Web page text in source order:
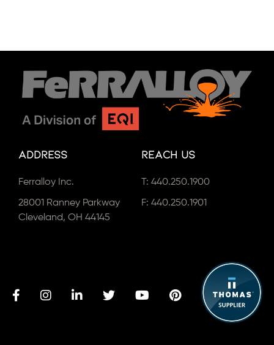
Address
Ferralloy Inc.
28001 Ranney Parkway
Cleveland, OH 44145
Reach Us
T: 440.250.1900
F: 440.250.1901